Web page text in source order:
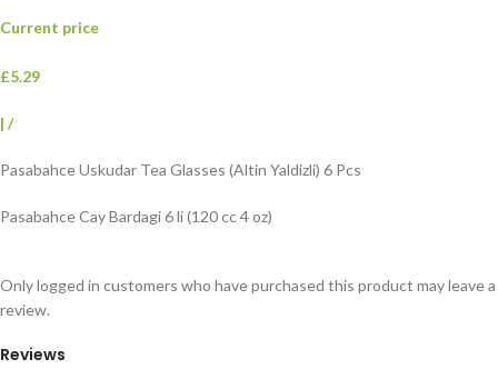
Current price
£5.29
| /
Pasabahce Uskudar Tea Glasses (Altin Yaldizli) 6 Pcs
Pasabahce Cay Bardagi 6 li (120 cc 4 oz)
Reviews
Only logged in customers who have purchased this product may leave a
review.